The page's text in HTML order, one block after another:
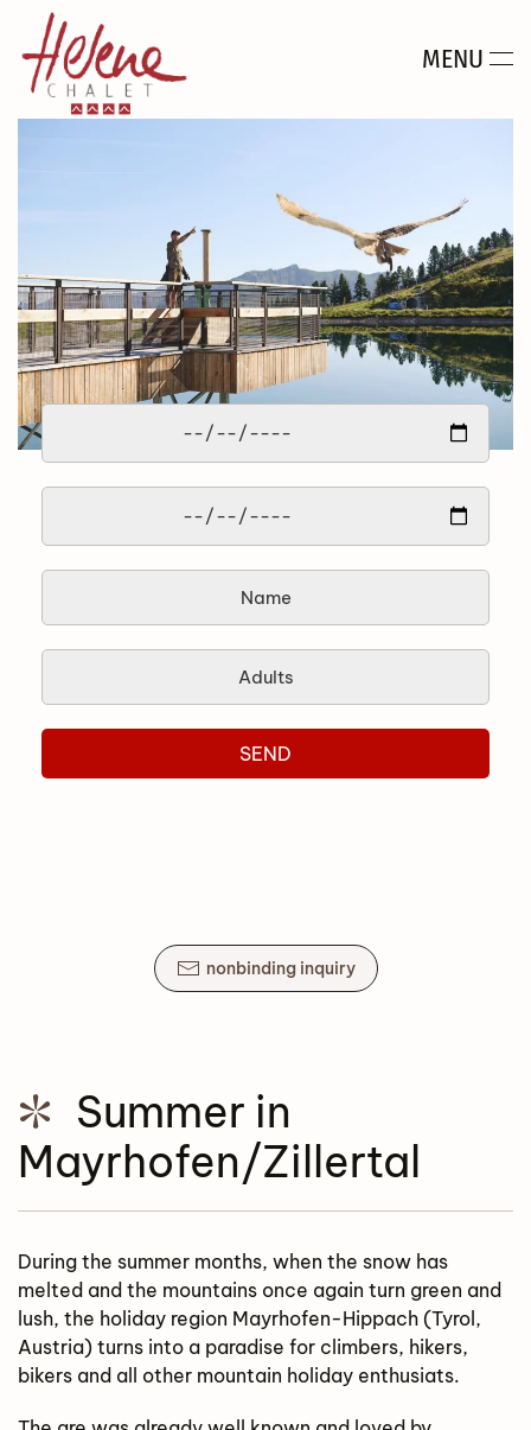
Skip to main content MENU
SEND
nonbinding inquiry
Summer in
Mayrhofen/Zillertal
During the summer months, when the snow has
melted and the mountains once again turn green and
lush, the holiday region Mayrhofen-Hippach (Tyrol,
Austria) turns into a paradise for climbers, hikers,
bikers and all other mountain holiday enthusiats.